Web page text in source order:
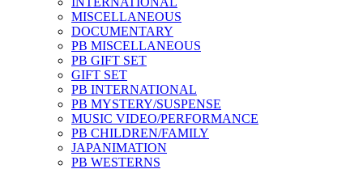
MISCELLANEOUS
DOCUMENTARY
PB MISCELLANEOUS
PB GIFT SET
GIFT SET
PB INTERNATIONAL
PB MYSTERY/SUSPENSE
MUSIC VIDEO/PERFORMANCE
PB CHILDREN/FAMILY
JAPANIMATION
PB WESTERNS